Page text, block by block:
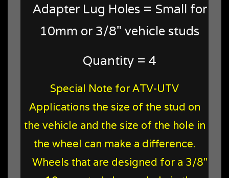
Adapter Lug Holes = Small for
10mm or 3/8" vehicle studs
Quantity = 4
Special Note for ATV-UTV
Applications the size of the stud on
the vehicle and the size of the hole in
the wheel can make a difference.
Wheels that are designed for a 3/8"